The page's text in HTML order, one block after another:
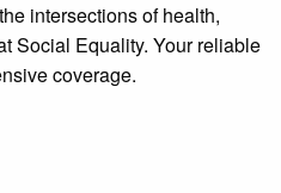
intersections of health,
Social Equality. Your reliable
coverage.